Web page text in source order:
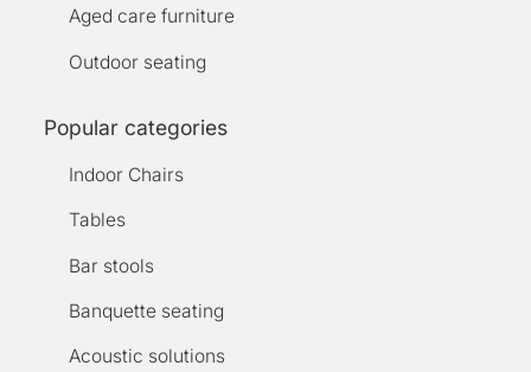
Aged care furniture
Outdoor seating
Popular categories
Indoor Chairs
Tables
Bar stools
Banquette seating
Acoustic solutions